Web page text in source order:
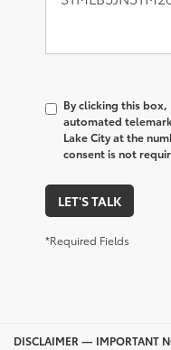
By clicking this
automated
Lake City at the
consent is not
LET'S TALK
*Required Fields
DISCLAIMER — IMPORTANT